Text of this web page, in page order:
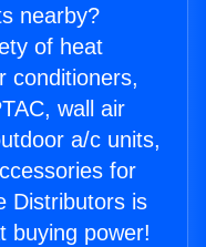
nearby?
of heat
conditioners,
wall air
a/c units,
for
Distributors is
buying power!